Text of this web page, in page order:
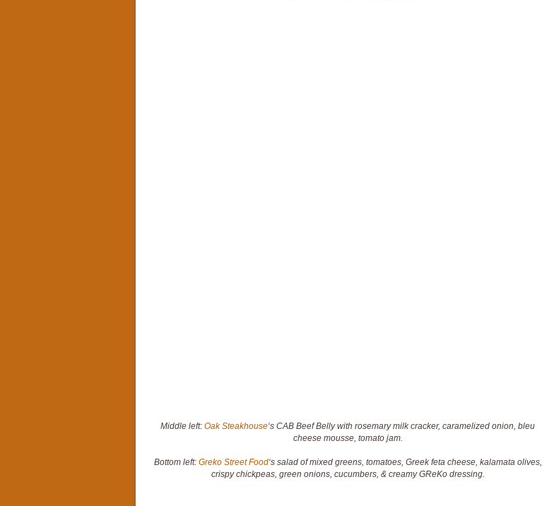
Middle left: Oak Steakhouse‘s CAB Beef Belly with rosemary milk cracker, caramelized onion, bleu
cheese mousse, tomato jam.
Bottom left: Greko Street Food‘s salad of mixed greens, tomatoes, Greek feta cheese, kalamata olives,
crispy chickpeas, green onions, cucumbers, & creamy GReKo dressing.